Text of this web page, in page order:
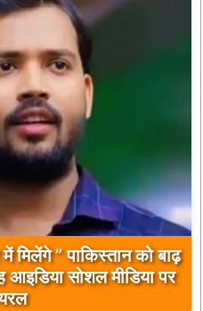
मिलेंगे ” पाकिस्तान को बाढ़
सोशल मीडिया पर
और भारत को लेकर दिए गए
की कड़ी प्रतिक्रिया